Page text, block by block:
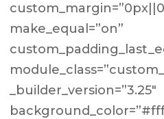
make_equal=”on”
_builder_version=”3.25″